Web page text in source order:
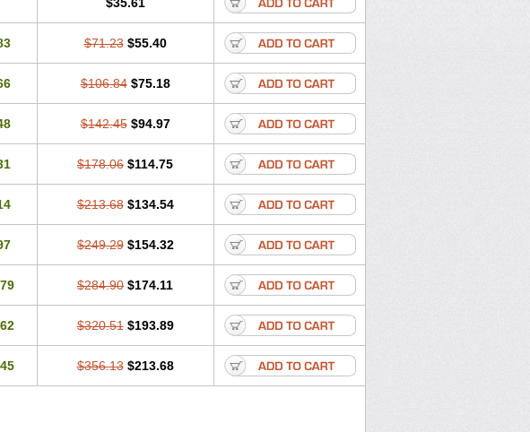
$71.23 $55.40
$106.84 $75.18
$142.45 $94.97
$178.06 $114.75
$213.68 $134.54
$249.29 $154.32
$284.90 $174.11
$320.51 $193.89
$356.13 $213.68